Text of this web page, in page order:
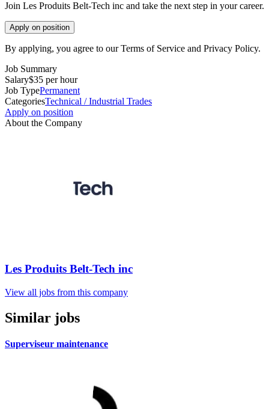
Join Les Produits Belt-Tech inc and take the next step in your career.
Apply on position
By applying, you agree to our Terms of Service and Privacy Policy.
Job Summary
Salary$35 per hour
Job TypePermanent
CategoriesTechnical / Industrial Trades
Apply on position
About the Company
Les Produits Belt-Tech inc
View all jobs from this company
Similar jobs
Superviseur maintenance